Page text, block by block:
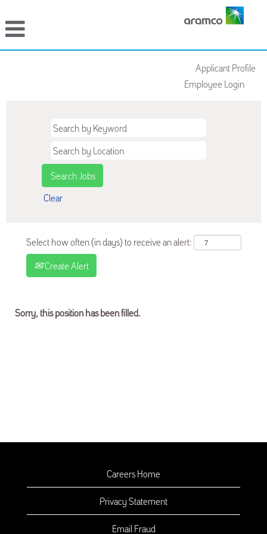
Applicant Profile
Employee Login
Clear
Select how often (in days) to receive an alert:
Create Alert
Sorry, this position has been filled.
Careers Home
Privacy Statement
Email Fraud